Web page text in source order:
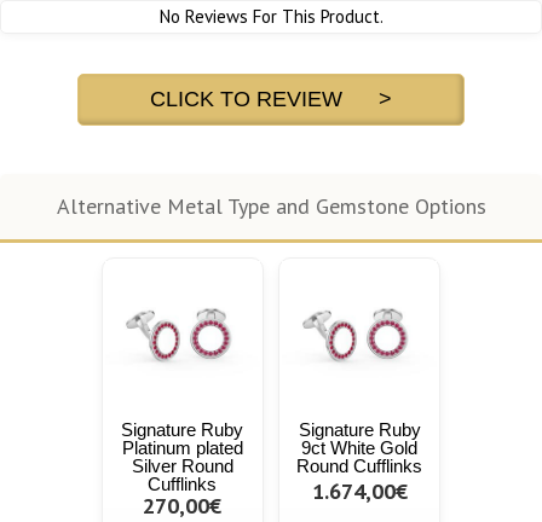
No Reviews For This Product.
CLICK TO REVIEW >
Alternative Metal Type and Gemstone Options
Signature Ruby
Platinum plated
Silver Round
Cufflinks
270,00€
Signature Ruby
9ct White Gold
Round Cufflinks
1.674,00€